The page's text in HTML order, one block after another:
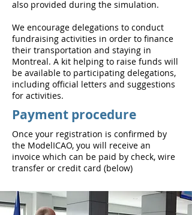
also provided during the simulation.
We encourage delegations to conduct
fundraising activities in order to finance
their transportation and staying in
Montreal. A kit helping to raise funds will
be available to participating delegations,
including official letters and suggestions
for activities.
Payment procedure
Once your registration is confirmed by
the ModelICAO, you will receive an
invoice which can be paid by check, wire
transfer or credit card (below)